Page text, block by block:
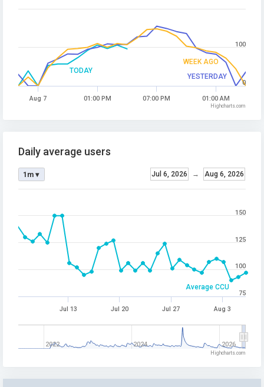
TODAY
YESTERDAY
WEEK AGO
Aug 7 01:00 PM 07:00 PM 01:00 AM
0
100
Highcharts.com
Average CCU
Daily average users
Jul 6, 2026 → Aug 6, 2026
1m ▾
Jul 13 Jul 20 Jul 27 Aug 3
2022 2024 2026
75
100
125
150
Highcharts.com